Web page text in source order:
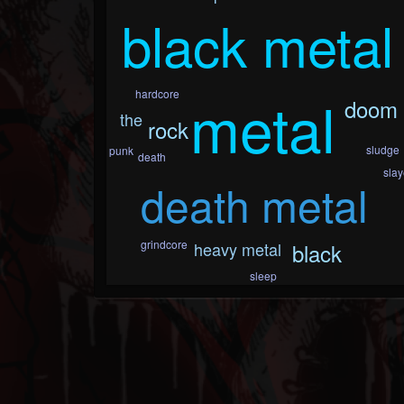
metal
black metal
death metal
doom
rock
black
heavy metal
the
sludge
death
hardcore
punk
grindcore
sleep